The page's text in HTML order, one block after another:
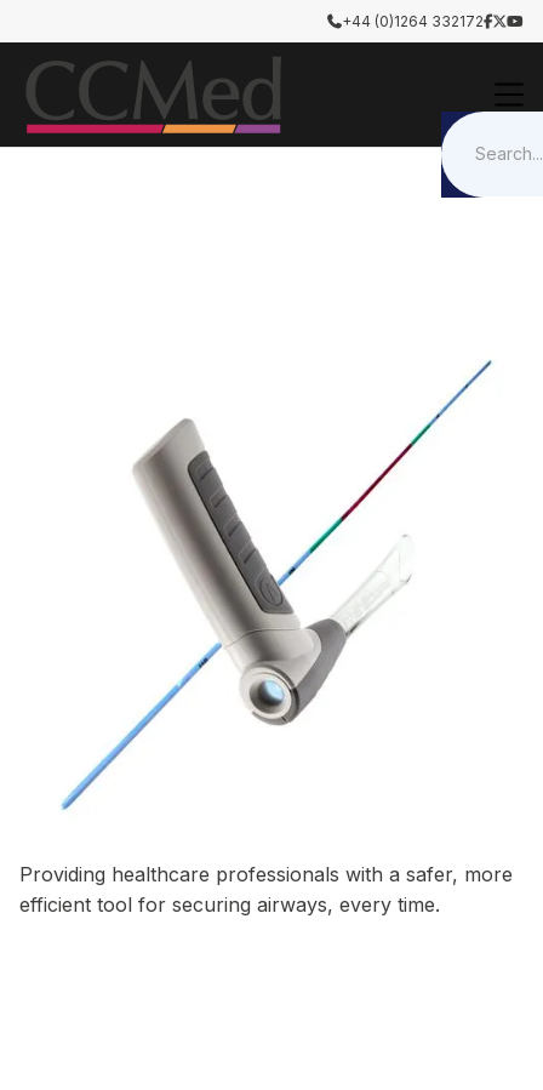
+44 (0)1264 332172
Providing healthcare professionals with a safer, more
efficient tool for securing airways, every time.